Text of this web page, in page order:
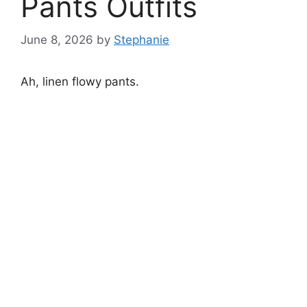
June 8, 2026 by Stephanie
Ah, linen flowy pants.